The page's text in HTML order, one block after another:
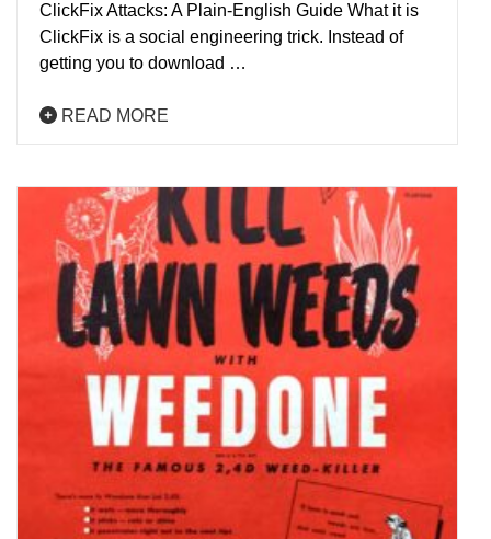
ClickFix Attacks: A Plain-English Guide What it is
ClickFix is a social engineering trick. Instead of
getting you to download …
READ MORE